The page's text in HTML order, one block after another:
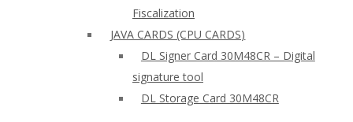
Fiscalization
JAVA CARDS (CPU CARDS)
DL Signer Card 30M48CR – Digital
signature tool
DL Storage Card 30M48CR